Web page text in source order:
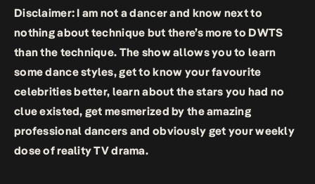
Disclaimer: I am not a dancer and know next to
nothing about technique but there’s more to DWTS
than the technique. The show allows you to learn
some dance styles, get to know your favourite
celebrities better, learn about the stars you had no
clue existed, get mesmerized by the amazing
professional dancers and obviously get your weekly
dose of reality TV drama.